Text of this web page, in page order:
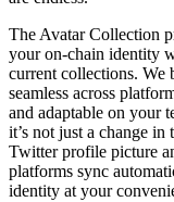
The Avatar Collection
your on-chain identity
current collections.
seamless across
and adaptable on your
it’s not just a change in
Twitter profile picture
platforms sync
identity at your